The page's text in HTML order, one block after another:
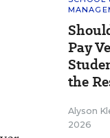
Pay
the
Alyson
2026